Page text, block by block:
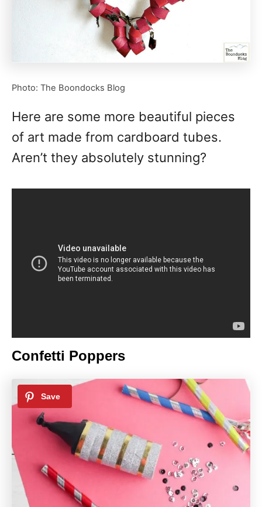
Photo: The Boondocks Blog
Here are some more beautiful pieces
of art made from cardboard tubes.
Aren’t they absolutely stunning?
Confetti Poppers